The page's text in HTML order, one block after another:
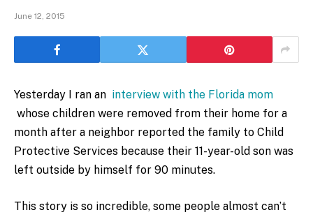
June 12, 2015
Yesterday I ran an interview with the Florida mom
whose children were removed from their home for a
month after a neighbor reported the family to Child
Protective Services because their 11-year-old son was
left outside by himself for 90 minutes.
This story is so incredible, some people almost can’t